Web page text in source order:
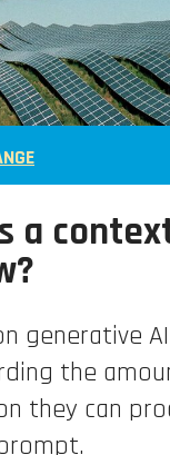
a
generative
the
they can